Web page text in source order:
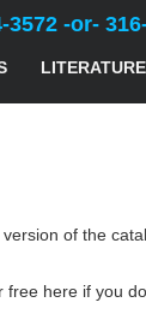
3572 -or-
LITERATURE
of the
here if you